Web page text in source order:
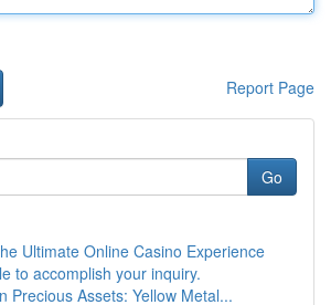
Report Page
Go
Ultimate Online Casino Experience
to accomplish your inquiry.
Precious Assets: Yellow Metal...